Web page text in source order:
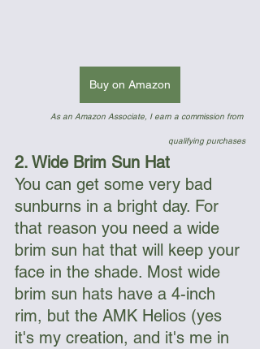
Buy on Amazon
As an Amazon Associate, I earn a commission from
qualifying purchases
2. Wide Brim Sun Hat
You can get some very bad
sunburns in a bright day. For
that reason you need a wide
brim sun hat that will keep your
face in the shade. Most wide
brim sun hats have a 4-inch
rim, but the AMK Helios (yes
it's my creation, and it's me in